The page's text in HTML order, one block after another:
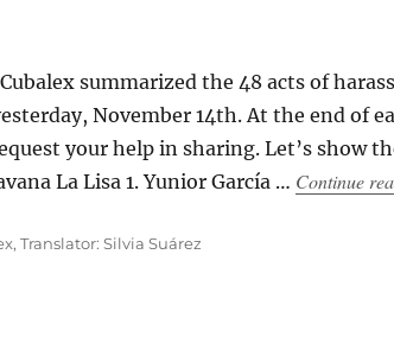
summarized the 48 acts of
November 14th. At the end of
your help in sharing. Let’s show
La Lisa 1. Yunior García … Continue
,Translator: Silvia Suárez